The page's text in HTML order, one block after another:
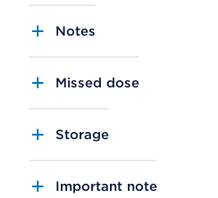
Notes
Missed dose
Storage
Important note